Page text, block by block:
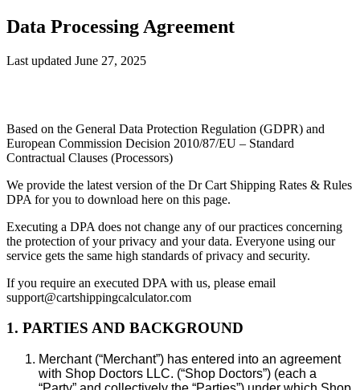
Data Processing Agreement
Last updated June 27, 2025
Based on the General Data Protection Regulation (GDPR) and
European Commission Decision 2010/87/EU – Standard
Contractual Clauses (Processors)
We provide the latest version of the Dr Cart Shipping Rates & Rules
DPA for you to download here on this page.
Executing a DPA does not change any of our practices concerning
the protection of your privacy and your data. Everyone using our
service gets the same high standards of privacy and security.
If you require an executed DPA with us, please email
support@cartshippingcalculator.com
1. PARTIES AND BACKGROUND
Merchant (“Merchant”) has entered into an agreement
with Shop Doctors LLC. (“Shop Doctors”) (each a